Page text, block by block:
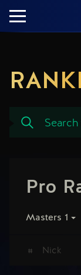
Pro
Masters 1
# Nick